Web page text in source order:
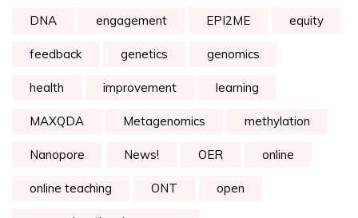
DNA engagement EPI2ME equity
feedback genetics genomics
health improvement learning
MAXQDA Metagenomics methylation
Nanopore News! OER online
online teaching ONT open